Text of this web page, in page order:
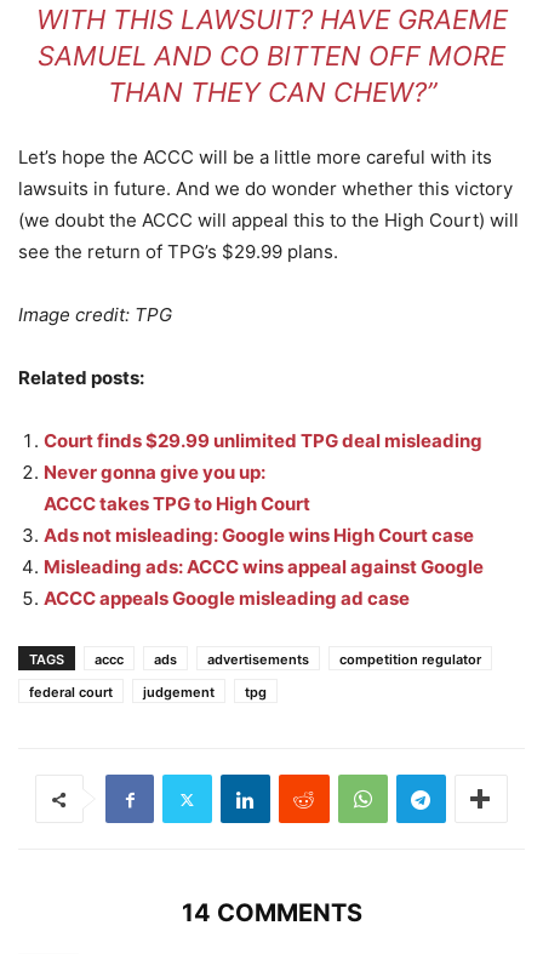
WITH THIS LAWSUIT? HAVE GRAEME
SAMUEL AND CO BITTEN OFF MORE
THAN THEY CAN CHEW?”
Let’s hope the ACCC will be a little more careful with its
lawsuits in future. And we do wonder whether this victory
(we doubt the ACCC will appeal this to the High Court) will
see the return of TPG’s $29.99 plans.
Image credit: TPG
Related posts:
Court finds $29.99 unlimited TPG deal misleading
Never gonna give you up:
ACCC takes TPG to High Court
Ads not misleading: Google wins High Court case
Misleading ads: ACCC wins appeal against Google
ACCC appeals Google misleading ad case
TAGS accc ads advertisements
competition regulator
federal court
judgement tpg
14 COMMENTS